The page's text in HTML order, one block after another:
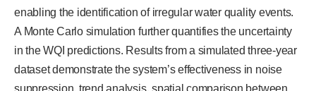
enabling the identification of irregular water quality events.
A Monte Carlo simulation further quantifies the uncertainty
in the WQI predictions. Results from a simulated three-year
dataset demonstrate the system’s effectiveness in noise
suppression, trend analysis, spatial comparison between